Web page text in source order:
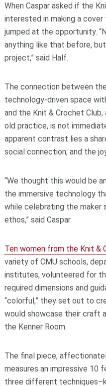
When Caspar asked if the
interested in making a
jumped at the opportunity.
anything like that before,
project,” said Half.
The connection between
technology-driven space
and the Knit & Crochet
old practice, is not
apparent contrast lies a
social connection, and the
“We thought this would be
the immersive technology
while celebrating the maker
ethos,” said Caspar.
Ten women from the Knit &
variety of CMU schools,
institutes, volunteered for
required dimensions and
“colorful,” they set out to
would showcase their craft
the Kenner Room.
The final piece,
measures an impressive
three different